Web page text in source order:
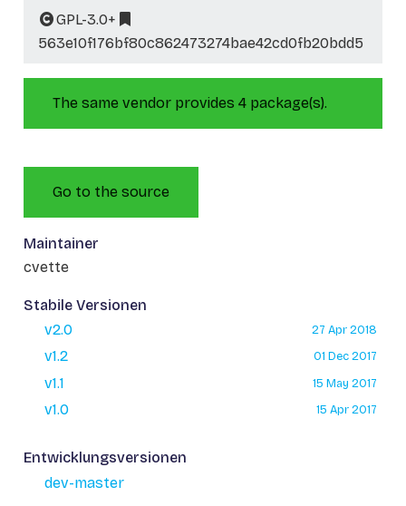
GPL-3.0+
563e10f176bf80c862473274bae42cd0fb20bdd5
The same vendor provides 4 package(s).
Go to the source
Maintainer
cvette
Stabile Versionen
v2.0
27 Apr 2018
v1.2 01 Dec 2017
v1.1 15 May 2017
v1.0 15 Apr 2017
Entwicklungsversionen
dev-master